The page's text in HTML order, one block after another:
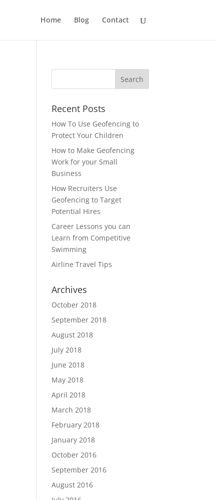
Home Blog Contact
Recent Posts
How To Use Geofencing to
Protect Your Children
How to Make Geofencing
Work for your Small
Business
How Recruiters Use
Geofencing to Target
Potential Hires
Career Lessons you can
Learn from Competitive
Swimming
Airline Travel Tips
Archives
October 2018
September 2018
August 2018
July 2018
June 2018
May 2018
April 2018
March 2018
February 2018
January 2018
October 2016
September 2016
August 2016